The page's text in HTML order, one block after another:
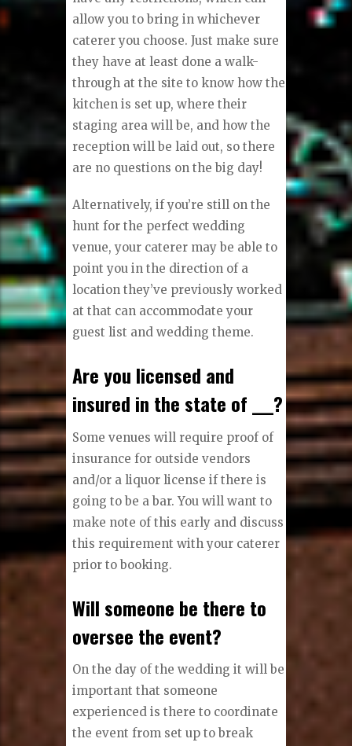
allow you to bring in whichever
caterer you choose. Just make sure
they have at least done a walk-
through at the site to know how the
kitchen is set up, where their
staging area will be, and how the
reception will be laid out, so there
are no questions on the big day!
Alternatively, if you’re still on the
hunt for the perfect wedding
venue, your caterer may be able to
point you in the direction of a
location they’ve previously worked
at that can accommodate your
guest list and wedding theme.
Are you licensed and
insured in the state of ___?
Some venues will require proof of
insurance for outside vendors
and/or a liquor license if there is
going to be a bar. You will want to
make note of this early and discuss
this requirement with your caterer
prior to booking.
Will someone be there to
oversee the event?
On the day of the wedding it will be
important that someone
experienced is there to coordinate
the event from set up to break